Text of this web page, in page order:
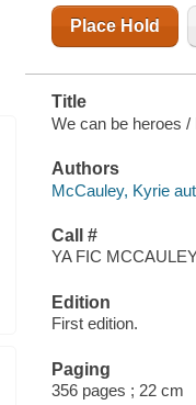
Place Hold
Title
We can be heroes
Authors
McCauley, Kyrie
Call #
YA FIC
Edition
First edition.
Paging
356 pages ; 22 cm